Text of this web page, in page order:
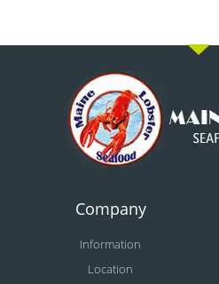
Company
Information
Location